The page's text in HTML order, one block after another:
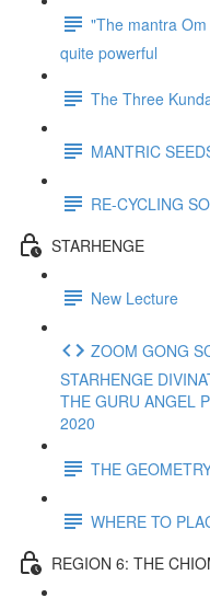
"The mantra
quite powerful
The Three
MANTRIC
RE-CYCLING
STARHENGE
New Lecture
ZOOM GONG
STARHENGE
THE GURU ANGEL
2020
THE
WHERE TO
REGION 6: THE